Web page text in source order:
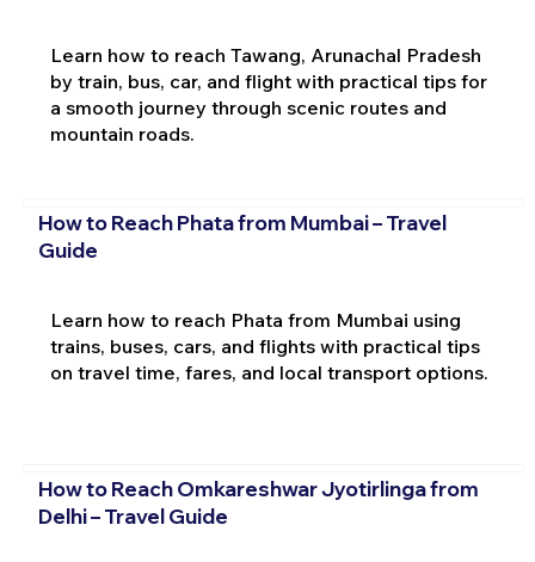
Learn how to reach Tawang, Arunachal Pradesh
by train, bus, car, and flight with practical tips for
a smooth journey through scenic routes and
mountain roads.
How to Reach Phata from Mumbai – Travel
Guide
Learn how to reach Phata from Mumbai using
trains, buses, cars, and flights with practical tips
on travel time, fares, and local transport options.
How to Reach Omkareshwar Jyotirlinga from
Delhi – Travel Guide